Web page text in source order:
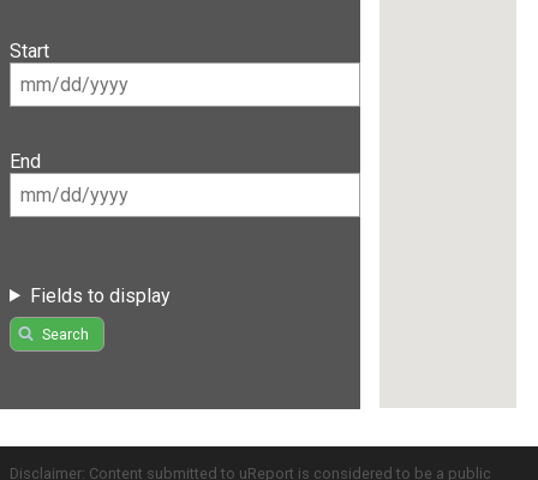
Start
End
Fields to display
Search
Disclaimer: Content submitted to uReport is considered to be a public